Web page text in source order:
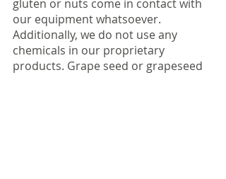
gluten or nuts come in contact with
our equipment whatsoever.
Additionally, we do not use any
chemicals in our proprietary
products. Grape seed or grapeseed